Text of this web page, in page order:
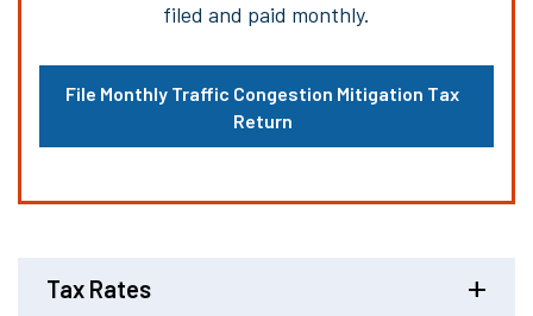
filed and paid monthly.
File Monthly Traffic Congestion Mitigation Tax
Return
Tax Rates